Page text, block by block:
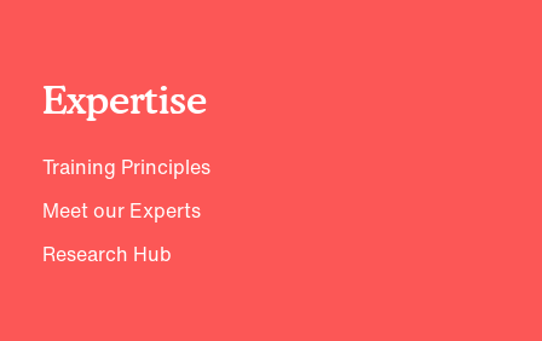
Expertise
Training Principles
Meet our Experts
Research Hub